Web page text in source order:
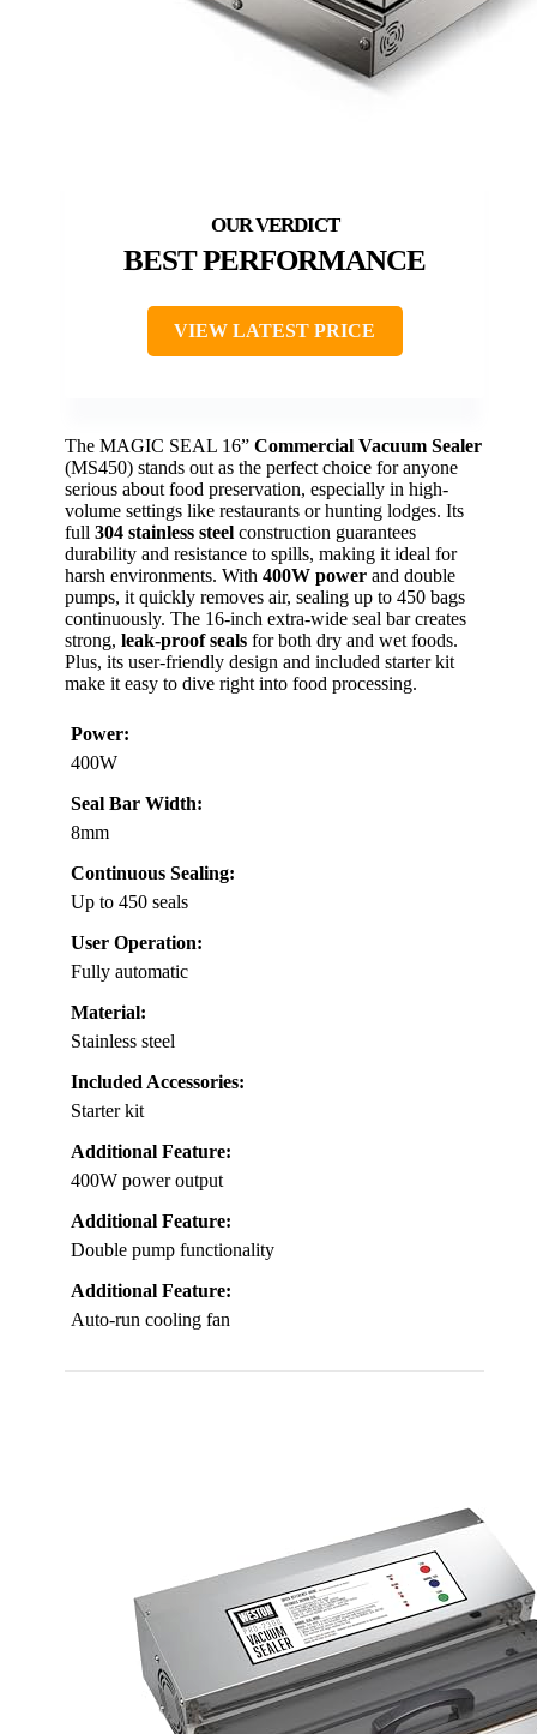
BEST PERFORMANCE
VIEW LATEST PRICE
The MAGIC SEAL 16” Commercial Vacuum Sealer
(MS450) stands out as the perfect choice for anyone
serious about food preservation, especially in high-
volume settings like restaurants or hunting lodges. Its
full 304 stainless steel construction guarantees
durability and resistance to spills, making it ideal for
harsh environments. With 400W power and double
pumps, it quickly removes air, sealing up to 450 bags
continuously. The 16-inch extra-wide seal bar creates
strong, leak-proof seals for both dry and wet foods.
Plus, its user-friendly design and included starter kit
make it easy to dive right into food processing.
Power:
400W
Seal Bar Width:
8mm
Continuous Sealing:
Up to 450 seals
User Operation:
Fully automatic
Material:
Stainless steel
Included Accessories:
Starter kit
Additional Feature:
400W power output
Additional Feature:
Double pump functionality
Additional Feature:
Auto-run cooling fan